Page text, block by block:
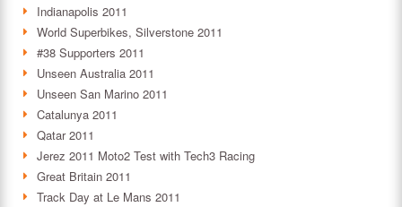
Indianapolis 2011
World Superbikes, Silverstone 2011
#38 Supporters 2011
Unseen Australia 2011
Unseen San Marino 2011
Catalunya 2011
Qatar 2011
Jerez 2011 Moto2 Test with Tech3 Racing
Great Britain 2011
Track Day at Le Mans 2011